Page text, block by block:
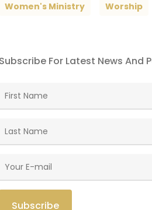
Women's Ministry Worship
Subscribe For Latest News And